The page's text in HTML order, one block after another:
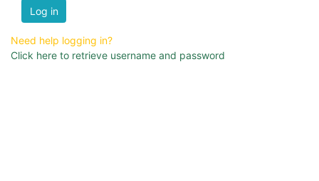
Log in
Need help logging in?
Click here to retrieve username and password